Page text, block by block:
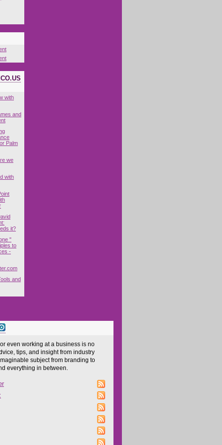
with
and
Palm
we
with
it?
"
to
-
and
even working at a business is no
tips, and insight from industry
subject from branding to
everything in between.